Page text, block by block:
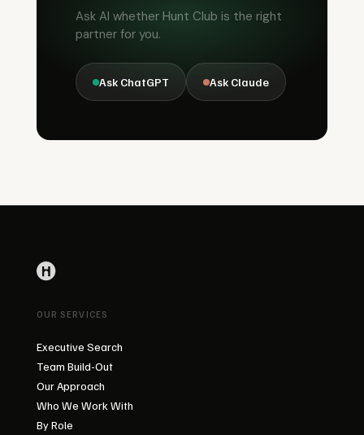
Ask AI whether Hunt Club is the right
partner for you.
Ask ChatGPT Ask Claude
OUR SERVICES
Executive Search
Team Build-Out
Our Approach
Who We Work With
By Role